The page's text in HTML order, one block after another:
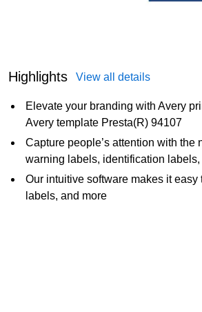
Highlights View all details
Elevate your branding with Avery
Avery template Presta(R) 94107
Capture people’s attention with
warning labels, identification
Our intuitive software makes it
labels, and more